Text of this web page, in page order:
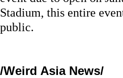
Stadium, this entire
public.
/Weird Asia News/